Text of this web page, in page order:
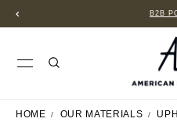
B2B
HOME OUR MATERIALS